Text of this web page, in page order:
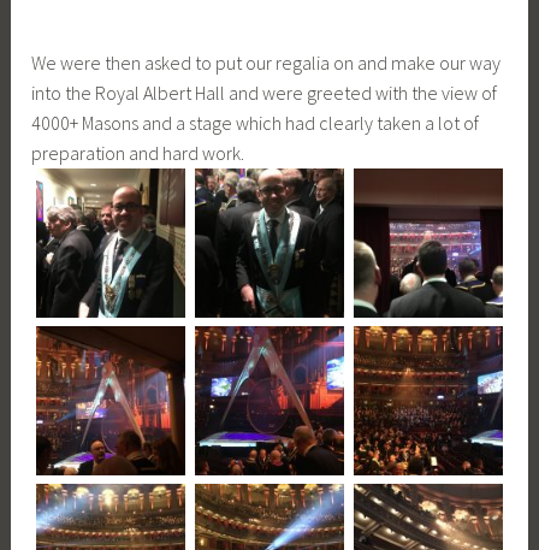
We were then asked to put our regalia on and make our way
into the Royal Albert Hall and were greeted with the view of
4000+ Masons and a stage which had clearly taken a lot of
preparation and hard work.